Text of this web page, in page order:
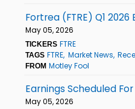
Fortrea (FTRE) Q1
May 05, 2026
TICKERS FTRE
TAGS FTRE Market News
FROM Motley Fool
Earnings Scheduled
May 05, 2026